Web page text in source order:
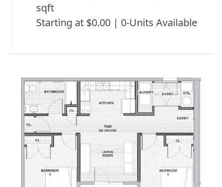
sqft
Starting at $0.00 | 0-Units Available